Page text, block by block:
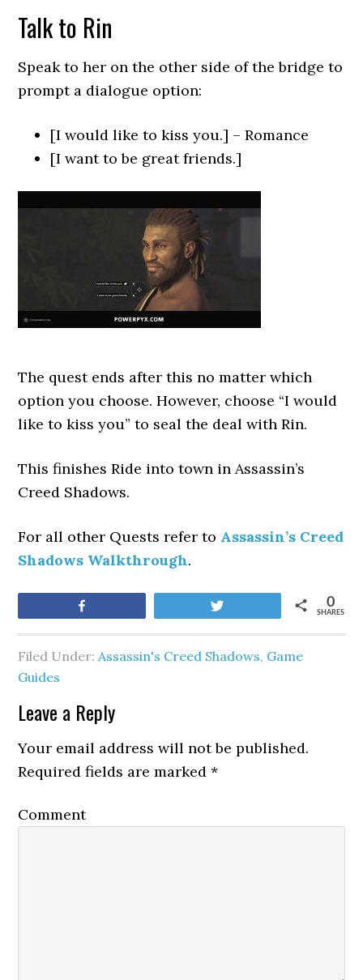
Talk to Rin
Speak to her on the other side of the bridge to
prompt a dialogue option:
[I would like to kiss you.] – Romance
[I want to be great friends.]
The quest ends after this no matter which
option you choose. However, choose “I would
like to kiss you” to seal the deal with Rin.
This finishes Ride into town in Assassin’s
Creed Shadows.
For all other Quests refer to Assassin’s Creed
Shadows Walkthrough.
SHARES
0
Filed Under:Assassin's Creed Shadows, Game
Guides
Leave a Reply
Your email address will not be published.
Required fields are marked*
Comment